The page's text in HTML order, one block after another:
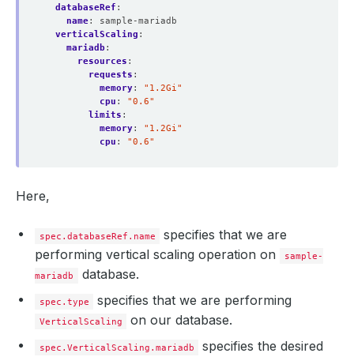
databaseRef :
name:
sample-mariadb
verticalScaling :
mariadb :
resources :
requests :
memory:
"1.2Gi"
cpu :
"0.6"
limits :
memory:
"1.2Gi"
cpu : "0.6"
Here,
spec.databaseRef.name
specifies that we are
performing vertical scaling operation on
sample-
mariadb
database.
spec.type specifies that we are performing
VerticalScaling on our database.
spec.VerticalScaling.mariadb
specifies the desired